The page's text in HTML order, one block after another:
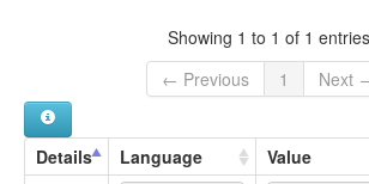
Showing 1 to 1 of 1 entries
← Previous
1 Next
Details Language Value